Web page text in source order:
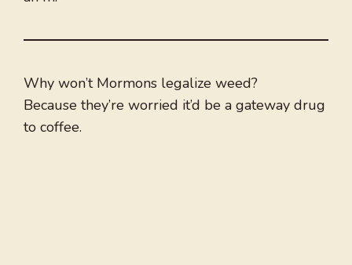
Why won’t Mormons legalize weed?
Because they’re worried it’d be a gateway drug
to coffee.